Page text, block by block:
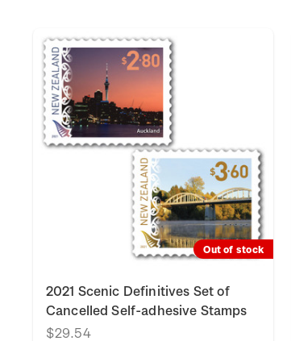
Out of stock
2021 Scenic Definitives Set of
Cancelled Self-adhesive Stamps
$29.54